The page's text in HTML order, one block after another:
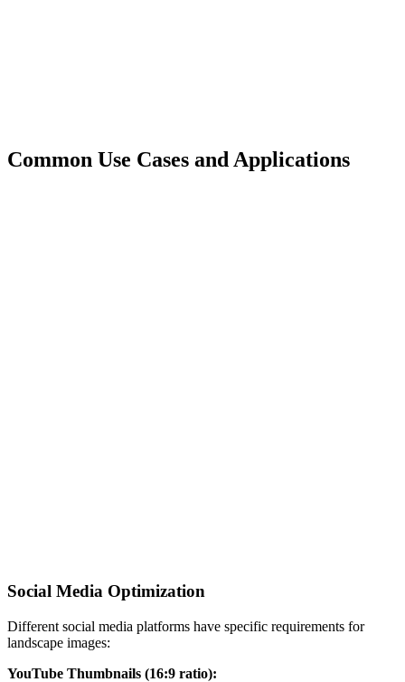
Common Use Cases and Applications
Social Media Optimization
Different social media platforms have specific requirements for
landscape images:
YouTube Thumbnails (16:9 ratio):